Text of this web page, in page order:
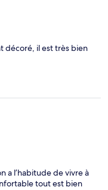
décoré, il est très bien
a l’habitude de vivre à
tout est bien